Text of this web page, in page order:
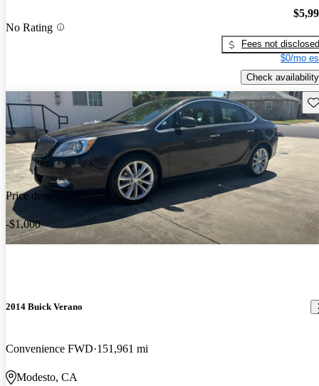
No Rating
Fees not disclosed
$0/mo
Check availability
Price drop
-$1,000
2014 Buick Verano
Convenience FWD 151,961 mi
Modesto, CA